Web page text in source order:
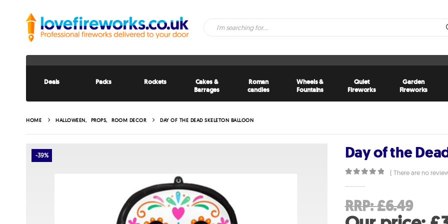
Deals Packs Rockets
Cakes &
Barrages
Roman
candles
Wheels &
Fountains
Quiet
Fireworks
Garden
Fireworks
HOME HALLOWEEN, PROPS, ROOM DECOR DAY OF THE DEAD SKELETON BALLOON
-39% Day of the
( There are no
RRP:£6.49